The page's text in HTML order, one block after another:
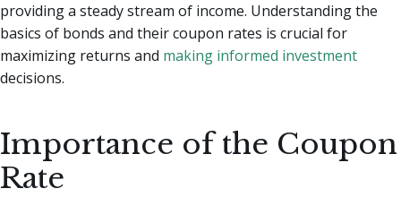
providing a steady stream of income. Understanding the
basics of bonds and their coupon rates is crucial for
maximizing returns and making informed investment
decisions.
Importance of the Coupon
Rate